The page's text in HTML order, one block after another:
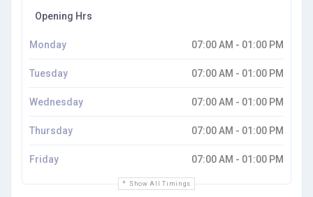
Opening Hrs
Show All Timings
Monday 07:00 AM - 01:00 PM
Tuesday 07:00 AM - 01:00 PM
Wednesday 07:00 AM - 01:00 PM
Thursday 07:00 AM - 01:00 PM
Friday 07:00 AM - 01:00 PM